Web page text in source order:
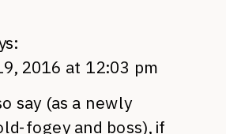
2016 at 12:03 pm
say (as a newly
fogey and boss), if